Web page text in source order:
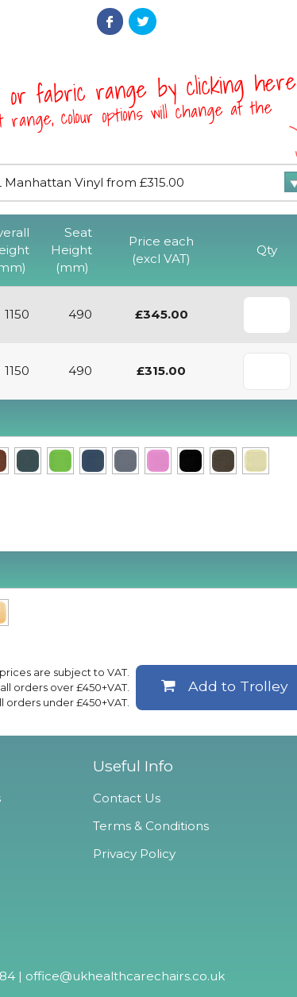
or fabric range by clicking here
colour options will change at the
Seat
Height
(mm)
Price each
(excl VAT)
Qty
1150 490 £345.00
1150 490 £315.00
are subject to VAT.
orders over £450+VAT.
orders under £450+VAT.
Add to Trolley
Useful Info
Contact Us
Terms & Conditions
Privacy Policy
| office@ukhealthcarechairs.co.uk